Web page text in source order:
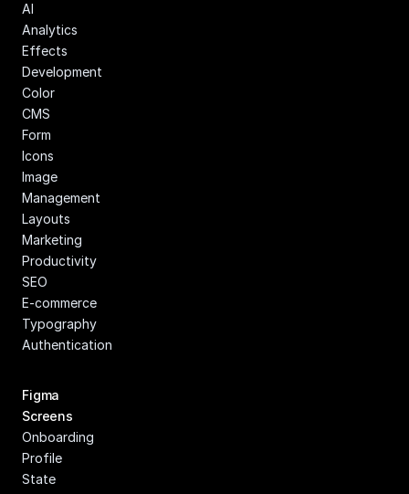
AI
Analytics
Effects
Development
Color
CMS
Form
Icons
Image
Management
Layouts
Marketing
Productivity
SEO
E-commerce
Typography
Authentication
Figma
Screens
Onboarding
Profile
State